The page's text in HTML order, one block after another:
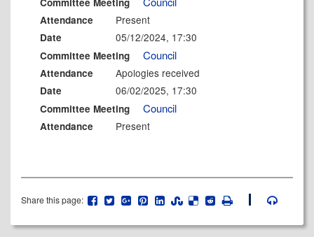
Attendance Present
Date 05/12/2024, 17:30
Committee Meeting Council
Attendance Apologies received
Date 06/02/2025, 17:30
Committee Meeting Council
Attendance Present
Share this page: